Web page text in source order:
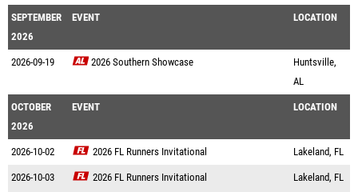
SEPTEMBER
2026
EVENT LOCATION
2026-09-19 2026 Southern Showcase
Huntsville,
AL
OCTOBER
2026
EVENT LOCATION
2026-10-02 2026 FL Runners Invitational Lakeland, FL
2026-10-03 2026 FL Runners Invitational Lakeland, FL